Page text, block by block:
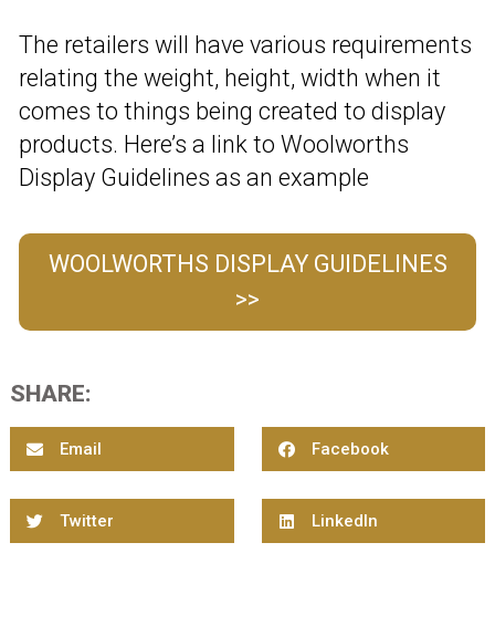
The retailers will have various requirements
relating the weight, height, width when it
comes to things being created to display
products. Here’s a link to Woolworths
Display Guidelines as an example
WOOLWORTHS DISPLAY GUIDELINES
>>
SHARE:
Email Facebook
Twitter LinkedIn